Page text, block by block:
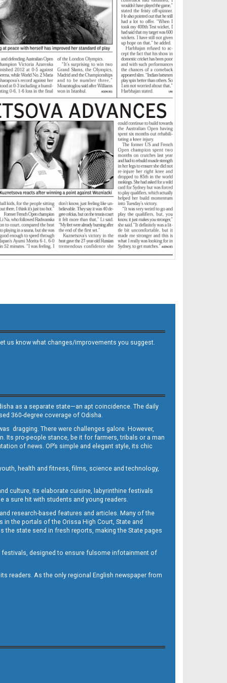
us know what changes/improvements you suggest.
as a separate state—an apt coincidence. The daily
360-degree coverage of Odisha.
dragging. There were challenges galore. However,
Its pro-people stance, be it for farmers, tribals or a man
of news. OP’s simple and elegant style, its chic
health and fitness, films, science and technology,
culture, its elaborate cuisine, labyrinthine festivals
a sure hit with students and young readers.
research-based features and articles. Many of the
the portals of the Orissa High Court, State and
state send in fresh reports, making the State pages
festivals, designed to ensure fulsome infotainment of
readers. As the only regional English newspaper from